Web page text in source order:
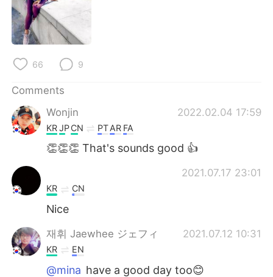
Español
Français
Русский
Indonesia Italiano
Türkçe
Português
66 9
Comments
Wonjin
2022.02.04 17:59
KRJPCN PTAR FA
👏👏👏 That's sounds good 👍
2021.07.17 23:01
KR CN
Nice
재휘 Jaewhee ジェフィ 2021.07.12 10:31
KR EN
@mina have a good day too😊